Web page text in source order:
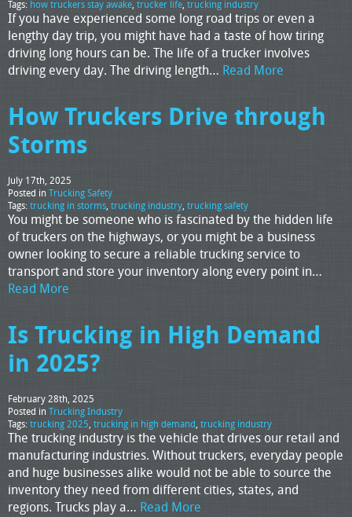
Tags: how truckers stay awake, trucker life, trucking industry
If you have experienced some long road trips or even a
lengthy day trip, you might have had a taste of how tiring
driving long hours can be. The life of a trucker involves
driving every day. The driving length… Read More
How Truckers Drive through
Storms
July 17th, 2025
Posted in Trucking Safety
Tags:trucking in storms, trucking industry, trucking safety
You might be someone who is fascinated by the hidden life
of truckers on the highways, or you might be a business
owner looking to secure a reliable trucking service to
transport and store your inventory along every point in…
Read More
Is Trucking in High Demand
in 2025?
February 28th, 2025
Posted in Trucking Industry
Tags:trucking 2025, trucking in high demand, trucking industry
The trucking industry is the vehicle that drives our retail and
manufacturing industries. Without truckers, everyday people
and huge businesses alike would not be able to source the
inventory they need from different cities, states, and
regions. Trucks play a… Read More